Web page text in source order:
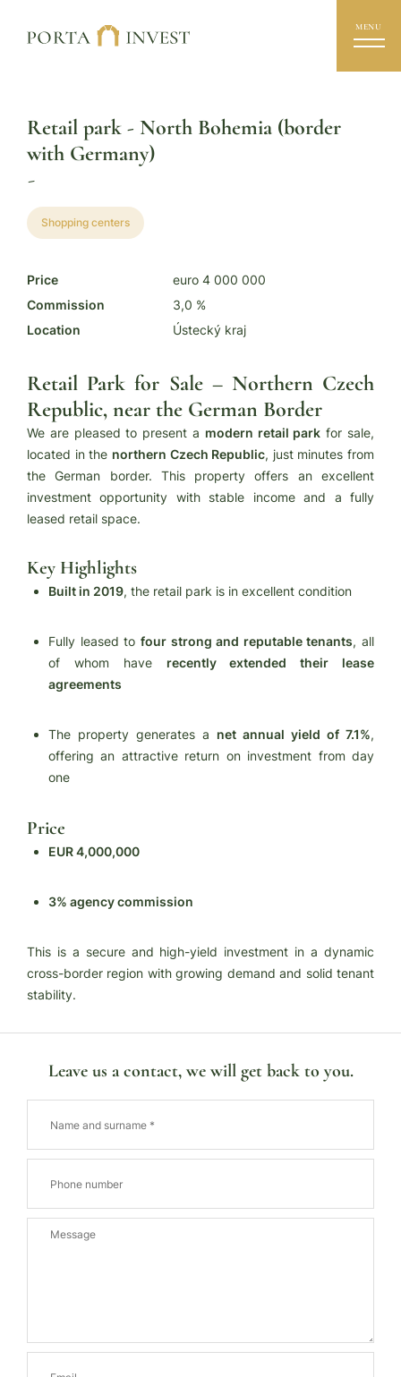
MENU
Retail park - North Bohemia (border
with Germany)
-
Shopping centers
Price
euro 4 000 000
Commission
3,0 %
Location
Ústecký kraj
Retail Park for Sale – Northern Czech
Republic, near the German Border
We are pleased to present a modern retail park for sale,
located in the northern Czech Republic, just minutes from
the German border. This property offers an excellent
investment opportunity with stable income and a fully
leased retail space.
Key Highlights
Built in 2019, the retail park is in excellent condition
Fully leased to four strong and reputable tenants, all
of whom have recently extended their lease
agreements
The property generates a net annual yield of 7.1%,
offering an attractive return on investment from day
one
Price
EUR 4,000,000
3% agency commission
This is a secure and high-yield investment in a dynamic
cross-border region with growing demand and solid tenant
stability.
Leave us a contact, we will get back to you.